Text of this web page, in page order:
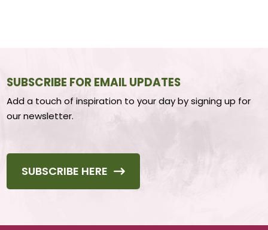
SUBSCRIBE FOR EMAIL UPDATES
Add a touch of inspiration to your day by signing up for
our newsletter.
SUBSCRIBE HERE